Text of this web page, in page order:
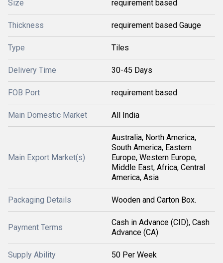
Size requirement based
Thickness requirement based Gauge
Type Tiles
Delivery Time 30-45 Days
FOB Port requirement based
Main Domestic Market All India
Main Export Market(s)
Australia, North America,
South America, Eastern
Europe, Western Europe,
Middle East, Africa, Central
America, Asia
Packaging Details Wooden and Carton Box.
Payment Terms
Cash in Advance (CID), Cash
Advance (CA)
Supply Ability 50 Per Week